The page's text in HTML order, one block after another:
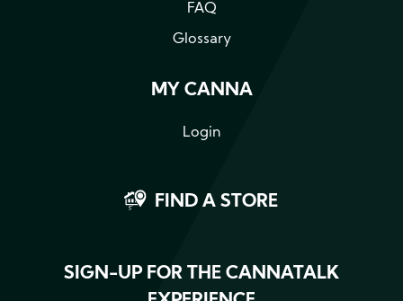
FAQ
Glossary
MY CANNA
Login
FIND A STORE
SIGN-UP FOR THE CANNATALK